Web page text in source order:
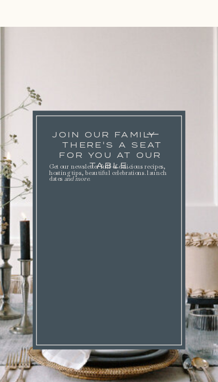
JOIN OUR FAMILY
THERE'S A SEAT
FOR YOU AT OUR
TABLE.
Get our newsletter full of delicious recipes,
hosting tips, beautiful celebrations. launch
dates and more.